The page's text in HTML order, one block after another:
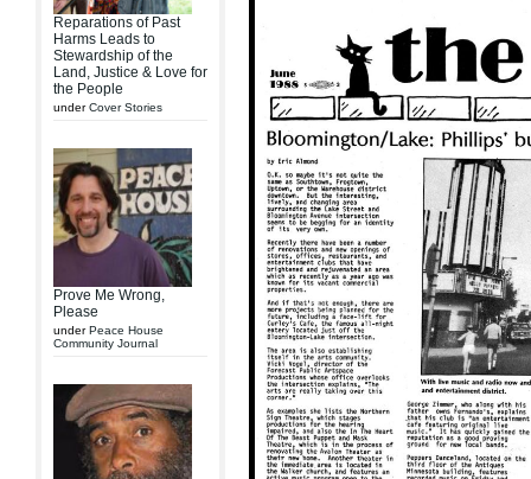
Reparations of Past
Harms Leads to
Stewardship of the
Land, Justice & Love for
the People
underCover Stories
Prove Me Wrong,
Please
underPeace House
Community Journal